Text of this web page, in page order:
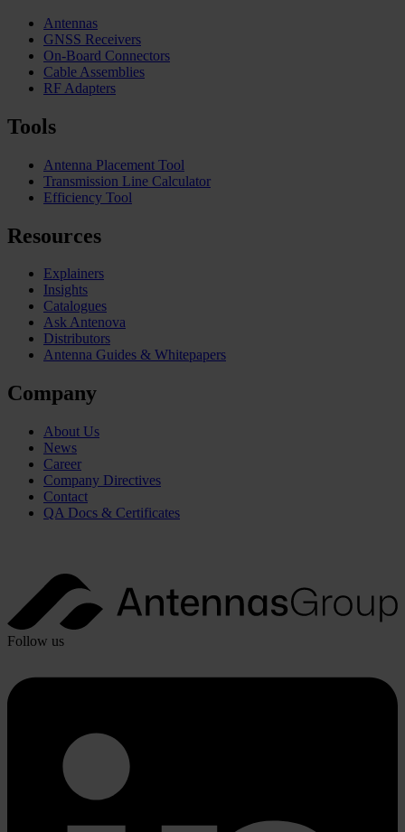
Antennas
GNSS Receivers
On-Board Connectors
Cable Assemblies
RF Adapters
Tools
Antenna Placement Tool
Transmission Line Calculator
Efficiency Tool
Resources
Explainers
Insights
Catalogues
Ask Antenova
Distributors
Antenna Guides & Whitepapers
Company
About Us
News
Career
Company Directives
Contact
QA Docs & Certificates
Follow us